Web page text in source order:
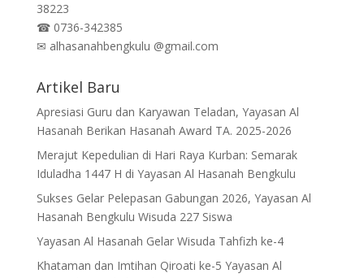
38223
☎0736-342385
✉ alhasanahbengkulu @gmail.com
Artikel Baru
Apresiasi Guru dan Karyawan Teladan, Yayasan Al
Hasanah Berikan Hasanah Award TA. 2025-2026
Merajut Kepedulian di Hari Raya Kurban: Semarak
Iduladha 1447 H di Yayasan Al Hasanah Bengkulu
Sukses Gelar Pelepasan Gabungan 2026, Yayasan Al
Hasanah Bengkulu Wisuda 227 Siswa
Yayasan Al Hasanah Gelar Wisuda Tahfizh ke-4
Khataman dan Imtihan Qiroati ke-5 Yayasan Al